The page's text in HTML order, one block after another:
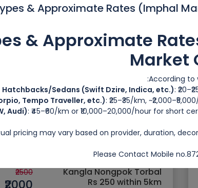
20%
Kangla Nongpok Torbal
Rs 250 within 5km
₹2500
₹2000
& Approximate Rates (Imphal
& Approximate
Market
According to
Hatchbacks/Sedans (Swift Dzire, Indica, etc.):
Tempo Traveller, etc.): ₹25–₹35/km,
Audi): ₹45–₹60/km or ₹10,000–20,000/hour for short
pricing may vary based on provider, duration,
Please Contact Mobile